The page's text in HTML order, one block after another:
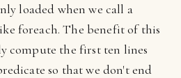
loaded when we call a
foreach. The benefit of this
compute the first ten lines
so that we don't end